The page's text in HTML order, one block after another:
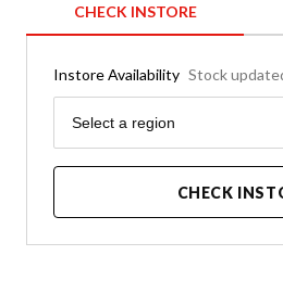
CHECK INSTORE
Instore Availability Stock
Region
Select a region
CHECK